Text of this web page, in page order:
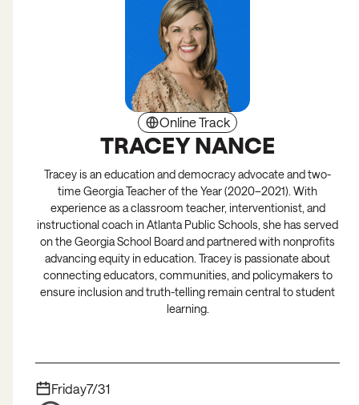
Online Track
TRACEY NANCE
Tracey is an education and democracy advocate and two-
time Georgia Teacher of the Year (2020–2021). With
experience as a classroom teacher, interventionist, and
instructional coach in Atlanta Public Schools, she has served
on the Georgia School Board and partnered with nonprofits
advancing equity in education. Tracey is passionate about
connecting educators, communities, and policymakers to
ensure inclusion and truth-telling remain central to student
learning.
Friday7/31